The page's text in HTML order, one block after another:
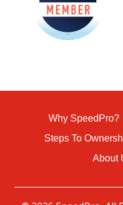
Why SpeedPro?
Steps To
About